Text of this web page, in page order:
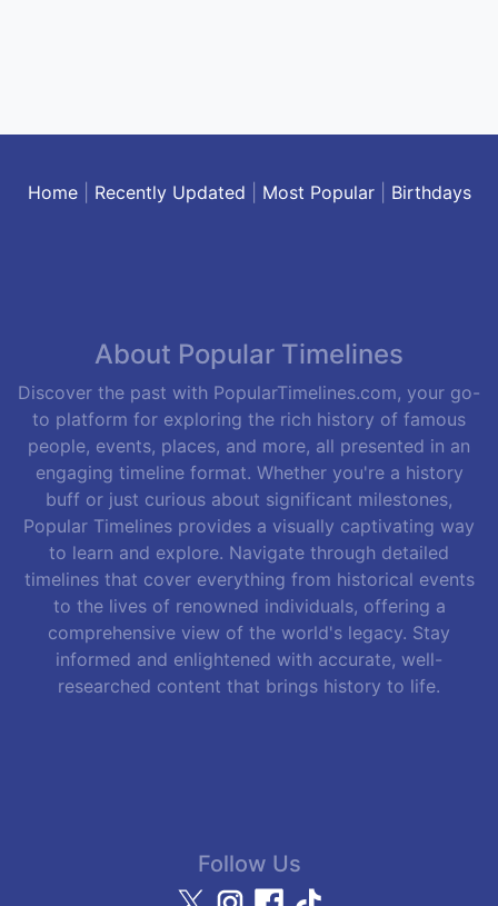
Home| Recently Updated Most Popular| Birthdays
About Popular Timelines
Discover the past with PopularTimelines.com, your go-
to platform for exploring the rich history of famous
people, events, places, and more, all presented in an
engaging timeline format. Whether you're a history
buff or just curious about significant milestones,
Popular Timelines provides a visually captivating way
to learn and explore. Navigate through detailed
timelines that cover everything from historical events
to the lives of renowned individuals, offering a
comprehensive view of the world's legacy. Stay
informed and enlightened with accurate, well-
researched content that brings history to life.
Follow Us